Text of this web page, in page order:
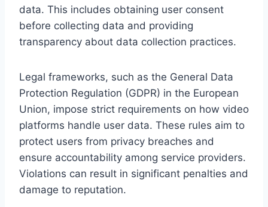
data. This includes obtaining user consent
before collecting data and providing
transparency about data collection practices.
Legal frameworks, such as the General Data
Protection Regulation (GDPR) in the European
Union, impose strict requirements on how video
platforms handle user data. These rules aim to
protect users from privacy breaches and
ensure accountability among service providers.
Violations can result in significant penalties and
damage to reputation.